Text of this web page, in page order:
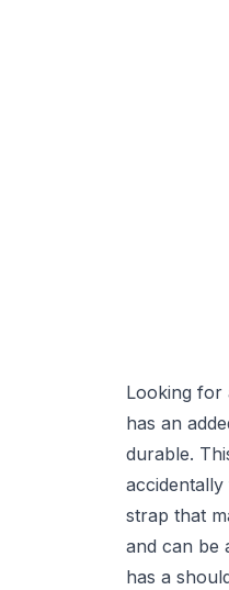
Looking for
has an
durable.
strap that
and can be
has a